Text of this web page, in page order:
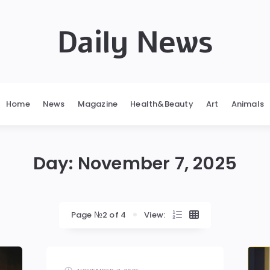
Daily News
Home News Magazine Health&Beauty Art Animals
Day: November 7, 2025
Page №2 of 4 View: